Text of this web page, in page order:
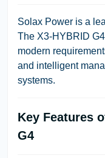
Solax Power is a
The X3-HYBRID G4
modern
and intelligent
systems.
Key Features
G4